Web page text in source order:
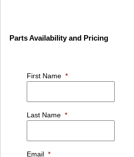
Parts Availability and Pricing
First Name *
Last Name *
Email *